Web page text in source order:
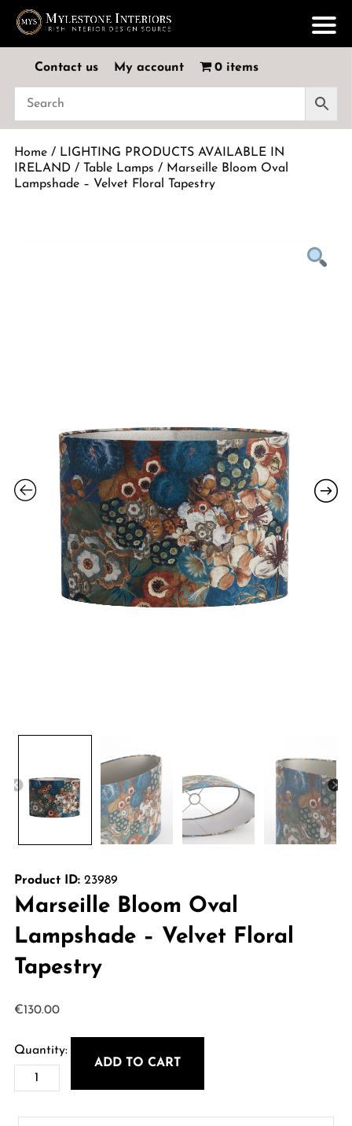
Contact us My account 0 items
Home/ LIGHTING PRODUCTS AVAILABLE IN
IRELAND / Table Lamps / Marseille Bloom Oval
Lampshade – Velvet Floral Tapestry
Product ID:23989
Marseille Bloom Oval
Lampshade – Velvet Floral
Tapestry
€130.00
Marseille
Bloom
Oval
ADD TO CART